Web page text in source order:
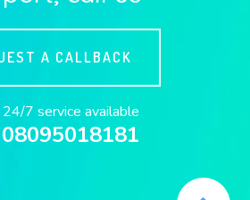
A CALLBACK
24/7 service available
08095018181